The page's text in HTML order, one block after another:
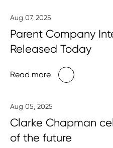
Aug 07, 2025
Parent Company
Released Today
Read more
Aug 05, 2025
Clarke Chapman
of the future